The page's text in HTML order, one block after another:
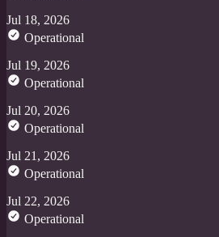
Jul 18, 2026
Operational
Jul 19, 2026
Operational
Jul 20, 2026
Operational
Jul 21, 2026
Operational
Jul 22, 2026
Operational